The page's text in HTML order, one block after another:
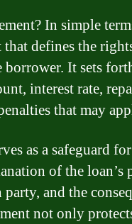
In simple
defines the
It sets
interest rate,
that may
as a safeguard
of the loan’s
and the
not only